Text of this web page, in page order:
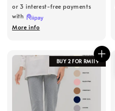
or 3 interest-free payments
with
More info
BUY 2 FOR RM119